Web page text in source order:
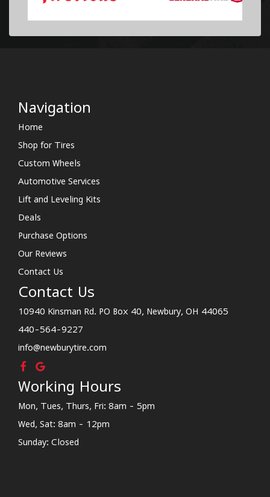
Navigation
Home
Shop for Tires
Custom Wheels
Automotive Services
Lift and Leveling Kits
Deals
Purchase Options
Our Reviews
Contact Us
Contact Us
10940 Kinsman Rd. PO Box 40, Newbury, OH 44065
440-564-9227
info@newburytire.com
Working Hours
Mon, Tues, Thurs, Fri: 8am - 5pm
Wed, Sat: 8am - 12pm
Sunday: Closed